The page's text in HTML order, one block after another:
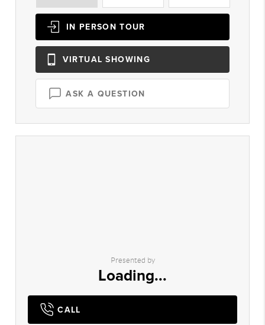
IN PERSON TOUR
VIRTUAL SHOWING
ASK A QUESTION
Presented by
Loading...
CALL